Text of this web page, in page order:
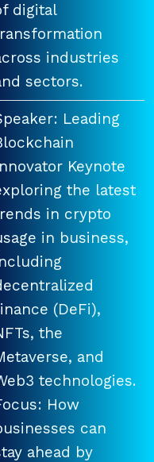
digital
industries
sectors.
Leading
Keynote
the latest
in crypto
in business,
(DeFi),
the
and
technologies.
How
can
ahead by